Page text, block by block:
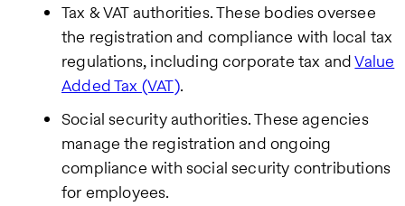
Tax & VAT authorities. These bodies oversee
the registration and compliance with local tax
regulations, including corporate tax andValue
Added Tax (VAT).
Social security authorities. These agencies
manage the registration and ongoing
compliance with social security contributions
for employees.